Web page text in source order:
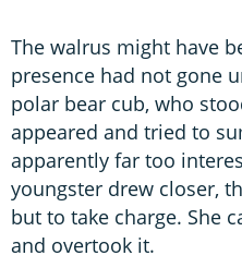
The walrus might have
presence had not gone
polar bear cub, who
appeared and tried to
apparently far too
youngster drew closer,
but to take charge. She
and overtook it.